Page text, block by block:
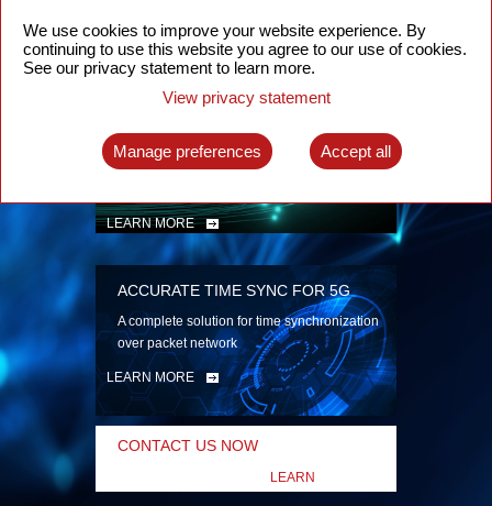
security
LEARN MORE
INTELLIGENT PACKET OPTICAL
TRANSPORT
Advanced SDN-enabled Packet Optical
LEARN MORE
ACCURATE TIME SYNC FOR 5G
A complete solution for time synchronization
over packet network
LEARN MORE
CONTACT US NOW
LEARN
We use cookies to improve your website experience. By
continuing to use this website you agree to our use of cookies.
See our privacy statement to learn more.
View privacy statement
Manage preferences Accept all